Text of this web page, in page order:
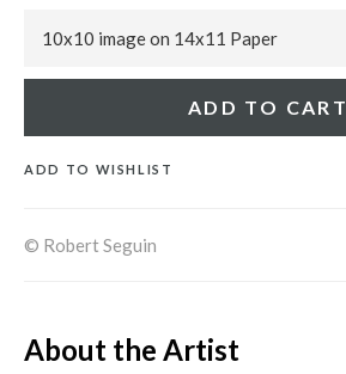
ADD TO CART
ADD TO WISHLIST
© Robert Seguin
About the Artist